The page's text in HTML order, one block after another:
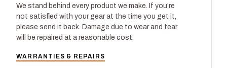
We stand behind every product we make. If you’re
not satisfied with your gear at the time you get it,
please send it back. Damage due to wear and tear
will be repaired at a reasonable cost.
WARRANTIES & REPAIRS